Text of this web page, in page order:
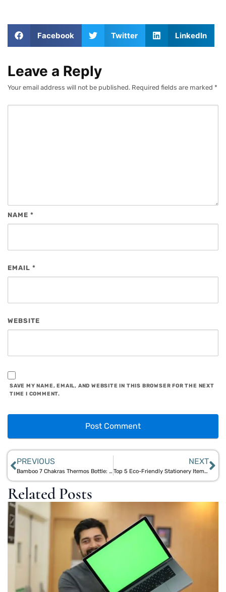
Facebook Twitter LinkedIn
Leave a Reply
Your email address will not be published. Required fields are marked *
NAME *
EMAIL *
WEBSITE
SAVE MY NAME, EMAIL, AND WEBSITE IN THIS BROWSER FOR THE NEXT
TIME I COMMENT.
PREVIOUS
Bamboo 7 Chakras Thermos Bottle: A Perfect Blend of Wellness and Sustainability
NEXT
Top 5 Eco-Friendly Stationery Items for Sustainable Office and School Supplies
Related Posts